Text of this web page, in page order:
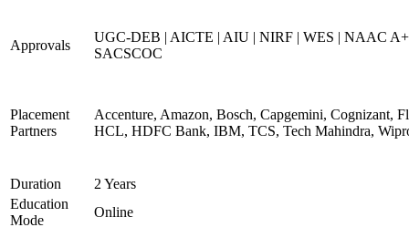
Approvals
UGC-DEB | AICTE | AIU | NIRF | WES | NAAC
SACSCOC
Placement
Partners
Accenture, Amazon, Bosch, Capgemini, Cognizant,
HCL, HDFC Bank, IBM, TCS, Tech Mahindra,
Duration
2 Years
Education
Mode
Online